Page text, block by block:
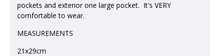
pockets and exterior one large pocket. It's VERY
comfortable to wear.
MEASUREMENTS
21x29cm